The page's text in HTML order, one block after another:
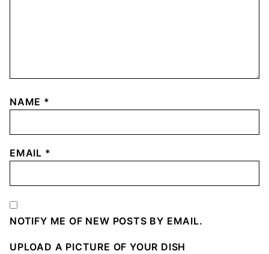
NAME *
EMAIL *
NOTIFY ME OF NEW POSTS BY EMAIL.
UPLOAD A PICTURE OF YOUR DISH